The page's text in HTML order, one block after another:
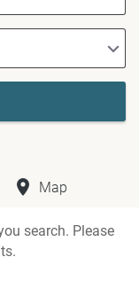
Map
search. Please